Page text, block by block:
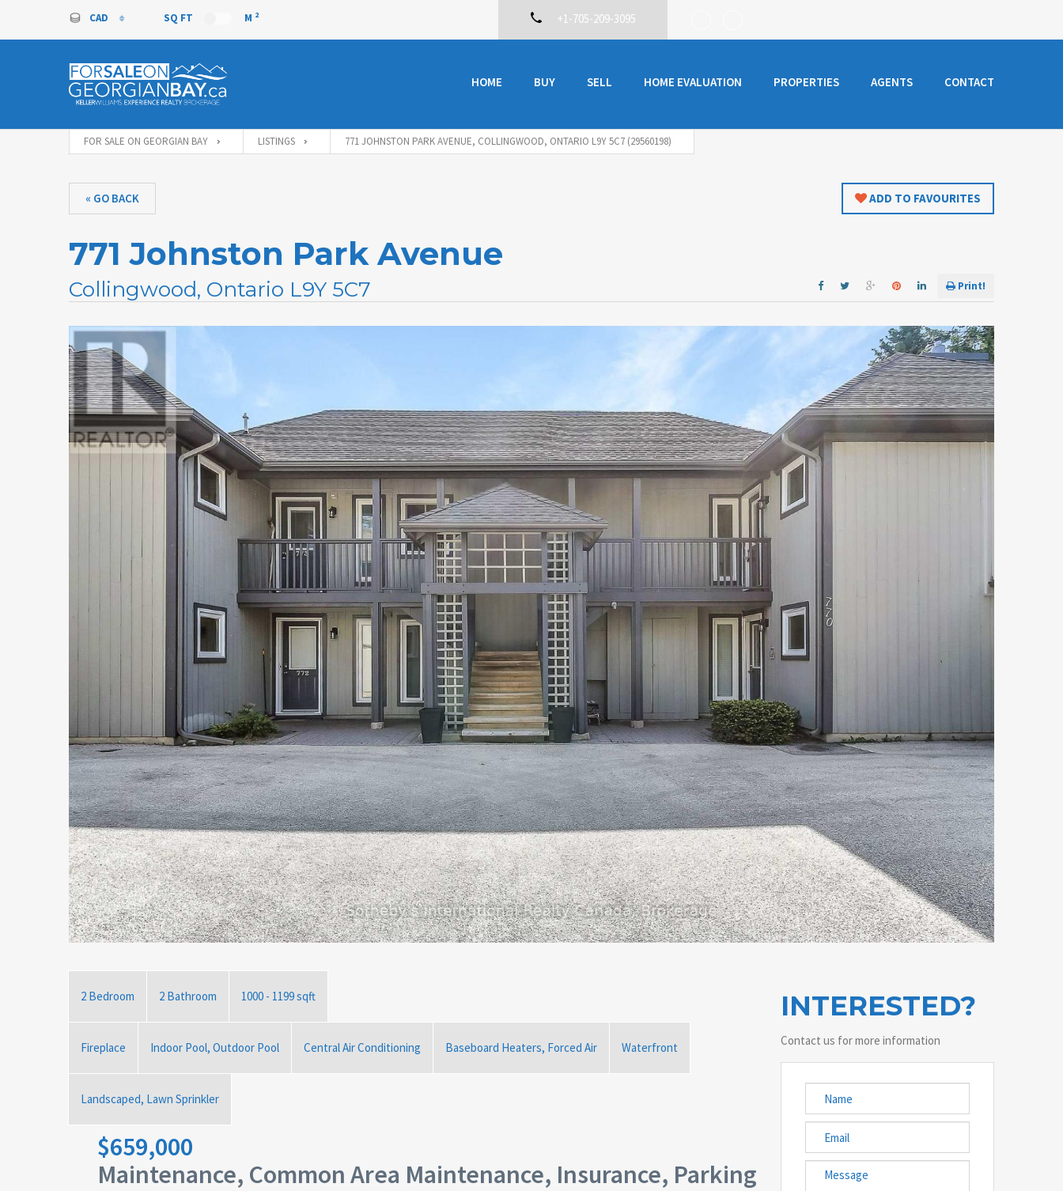
CAD
CAD
SQ FT M 2 +1-705-209-3095
HOME BUY SELL HOME EVALUATION PROPERTIES AGENTS CONTACT
FOR SALE ON GEORGIAN BAY LISTINGS 771 JOHNSTON PARK AVENUE, COLLINGWOOD, ONTARIO L9Y 5C7 (29560198)
« GO BACK
771 Johnston Park Avenue
Collingwood, Ontario L9Y 5C7
ADD TO FAVOURITES
Print!
2 Bedroom 2 Bathroom 1000 - 1199 sqft
Fireplace Indoor Pool, Outdoor Pool Central Air Conditioning Baseboard Heaters, Forced Air Waterfront
Landscaped, Lawn Sprinkler
$659,000
Maintenance, Common Area Maintenance, Insurance, Parking
INTERESTED?
Contact us for more information